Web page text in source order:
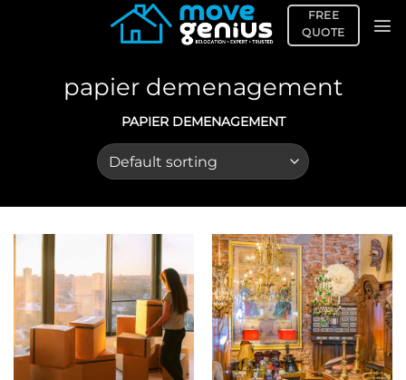
FREE
QUOTE
papier demenagement
PAPIER DEMENAGEMENT